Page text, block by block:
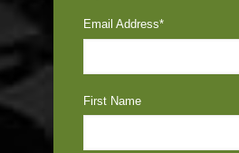
Email Address*
First Name